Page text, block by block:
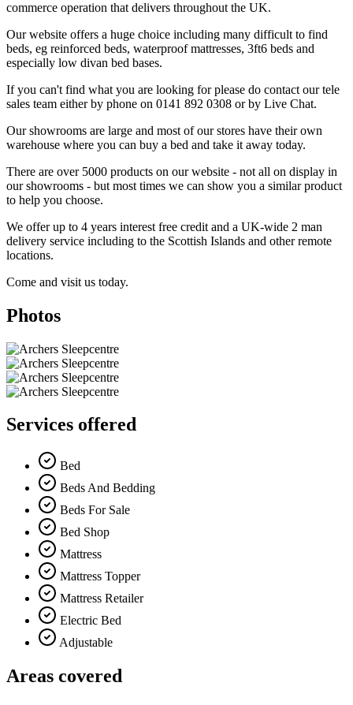
commerce operation that delivers throughout the UK.
Our website offers a huge choice including many difficult to find
beds, eg reinforced beds, waterproof mattresses, 3ft6 beds and
especially low divan bed bases.
If you can't find what you are looking for please do contact our tele
sales team either by phone on 0141 892 0308 or by Live Chat.
Our showrooms are large and most of our stores have their own
warehouse where you can buy a bed and take it away today.
There are over 5000 products on our website - not all on display in
our showrooms - but most times we can show you a similar product
to help you choose.
We offer up to 4 years interest free credit and a UK-wide 2 man
delivery service including to the Scottish Islands and other remote
locations.
Come and visit us today.
Photos
Services offered
Bed
Beds And Bedding
Beds For Sale
Bed Shop
Mattress
Mattress Topper
Mattress Retailer
Electric Bed
Adjustable
Areas covered